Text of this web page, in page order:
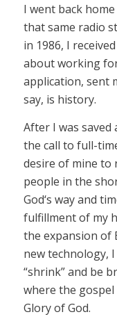
I went back
that same radio
in 1986, I
about working
application, sent
say, is history.
After I was saved
the call to full-
desire of mine to
people in the
God‘s way and
fulfillment of my
the expansion of
new technology,
“shrink” and be
where the
Glory of God.